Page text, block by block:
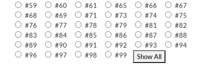
#59
#60 #61 #65 #66
#67
#68
#69 #71 #73 #74
#75
#76
#77 #78 #79 #81
#82
#83
#84 #85 #86 #87
#88
#89
#90 #91 #92 #93
#94
#96
#97 #98 #99